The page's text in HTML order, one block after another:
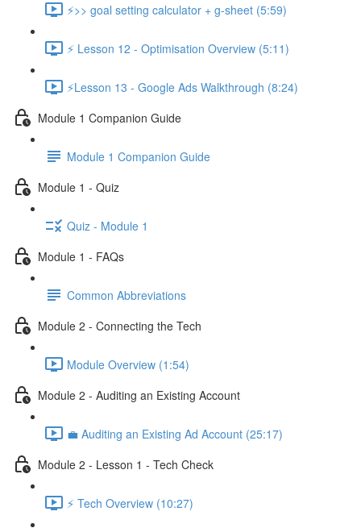
⚡>> goal setting calculator + g-sheet (5:59)
⚡ Lesson 12 - Optimisation Overview (5:11)
⚡Lesson 13 - Google Ads Walkthrough (8:24)
Module 1 Companion Guide
Module 1 Companion Guide
Module 1 - Quiz
Quiz - Module 1
Module 1 - FAQs
Common Abbreviations
Module 2 - Connecting the Tech
Module Overview (1:54)
Module 2 - Auditing an Existing Account
💼 Auditing an Existing Ad Account (25:17)
Module 2 - Lesson 1 - Tech Check
⚡ Tech Overview (10:27)